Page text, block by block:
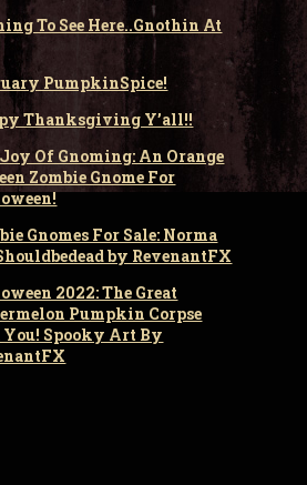
To See Here..Gnothin At
PumpkinSpice!
Thanksgiving Y’all!!
Of Gnoming: An Orange
Zombie Gnome For
Gnomes For Sale: Norma
by RevenantFX
2022: The Great
Pumpkin Corpse
You! Spooky Art By